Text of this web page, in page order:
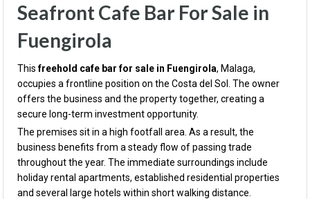
Seafront Cafe Bar For Sale in
Fuengirola
Thisfreehold cafe bar for sale in Fuengirola, Malaga,
occupies a frontline position on the Costa del Sol. The owner
offers the business and the property together, creating a
secure long-term investment opportunity.
The premises sit in a high footfall area. As a result, the
business benefits from a steady flow of passing trade
throughout the year. The immediate surroundings include
holiday rental apartments, established residential properties
and several large hotels within short walking distance.